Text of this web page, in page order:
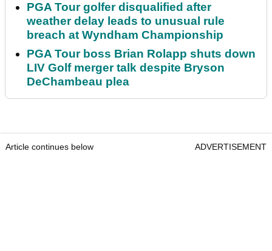
PGA Tour golfer disqualified after
weather delay leads to unusual rule
breach at Wyndham Championship
PGA Tour boss Brian Rolapp shuts down
LIV Golf merger talk despite Bryson
DeChambeau plea
Article continues below ADVERTISEMENT